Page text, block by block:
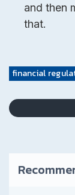
and then
that.
financial